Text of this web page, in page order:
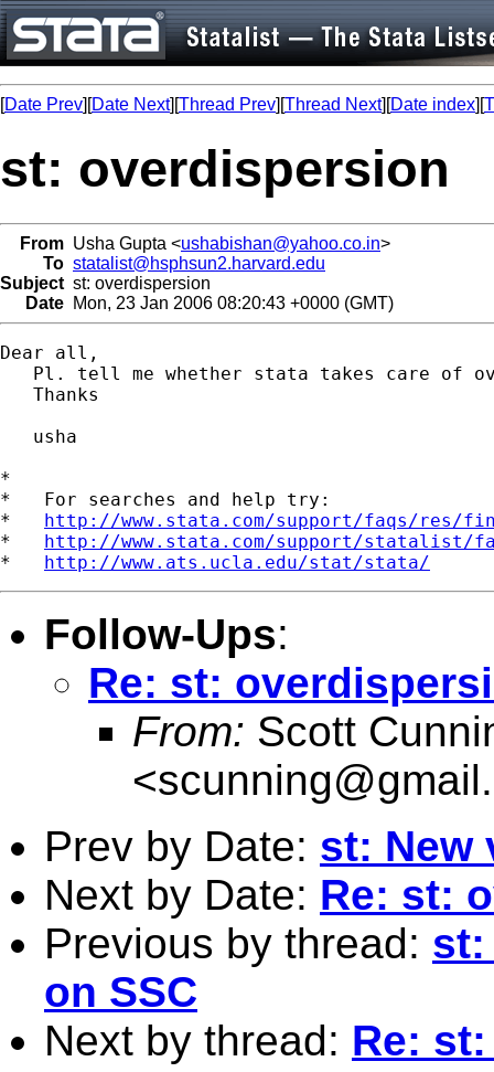
[Date Prev][Date Next][Thread Prev][Thread Next][Date index][
st: overdispersion
From Usha Gupta <ushabishan@yahoo.co.in>
To statalist@hsphsun2.harvard.edu
Subject st: overdispersion
Date Mon, 23 Jan 2006 08:20:43 +0000 (GMT)
Dear all,
Pl. tell me whether stata takes care of
   Thanks
   usha
*
*   For searches and help try:
* http://www.stata.com/support/faqs/res/
* http://www.stata.com/support/statalist/
* http://www.ats.ucla.edu/stat/stata/
Follow-Ups:
Re: st:
From: Scott
<
Prev by Date: st: New
Next by Date: Re: st:
Previous by thread: st:
on SSC
Next by thread: Re: